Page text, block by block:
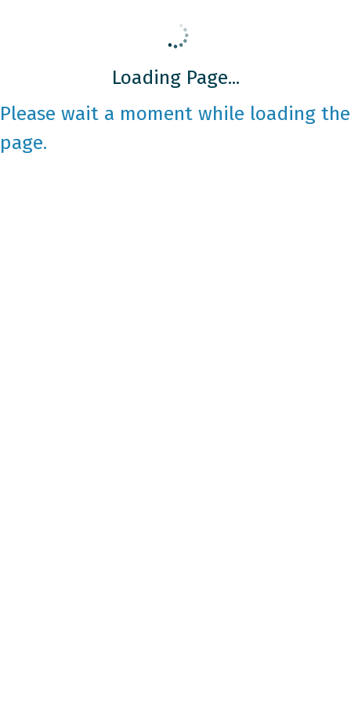
Loading Page...
Please wait a moment while loading the
page.